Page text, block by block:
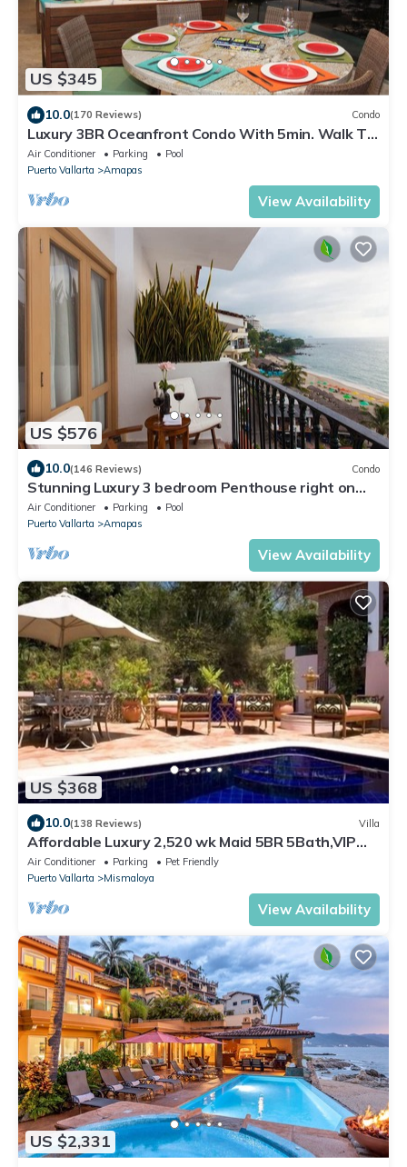
US $345
10.0(170 Reviews) Condo
Luxury 3BR Oceanfront Condo With 5min. Walk To
Old Town & Amazing Rooftop Oasis!
Air Conditioner Parking
Pool
Puerto Vallarta
Amapas
View Availability
US $576
10.0(146 Reviews) Condo
Stunning Luxury 3 bedroom Penthouse right on
Los Muertos Beach
Air Conditioner Parking
Pool
Puerto Vallarta
Amapas
View Availability
US $368
10.0(138 Reviews) Villa
Affordable Luxury 2,520 wk Maid 5BR 5Bath,VIP
PickUp Available cancell insurance
Air Conditioner Parking
Pet Friendly
Puerto Vallarta
Mismaloya
View Availability
US $2,331